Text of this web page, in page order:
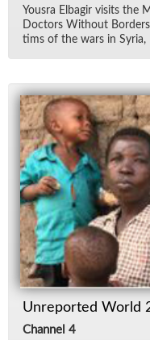
Yousra El­ba­gir vis­its the
Doc­tors With­out
tims of the wars in Syria,
Unreported World
Channel 4